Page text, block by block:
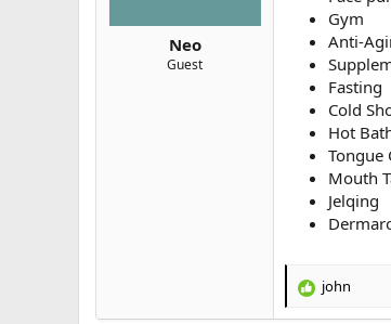
Neo
Guest
Gym
Anti-
Fasting
Cold
Hot
Tongue
Mouth
Jelqing
R
john